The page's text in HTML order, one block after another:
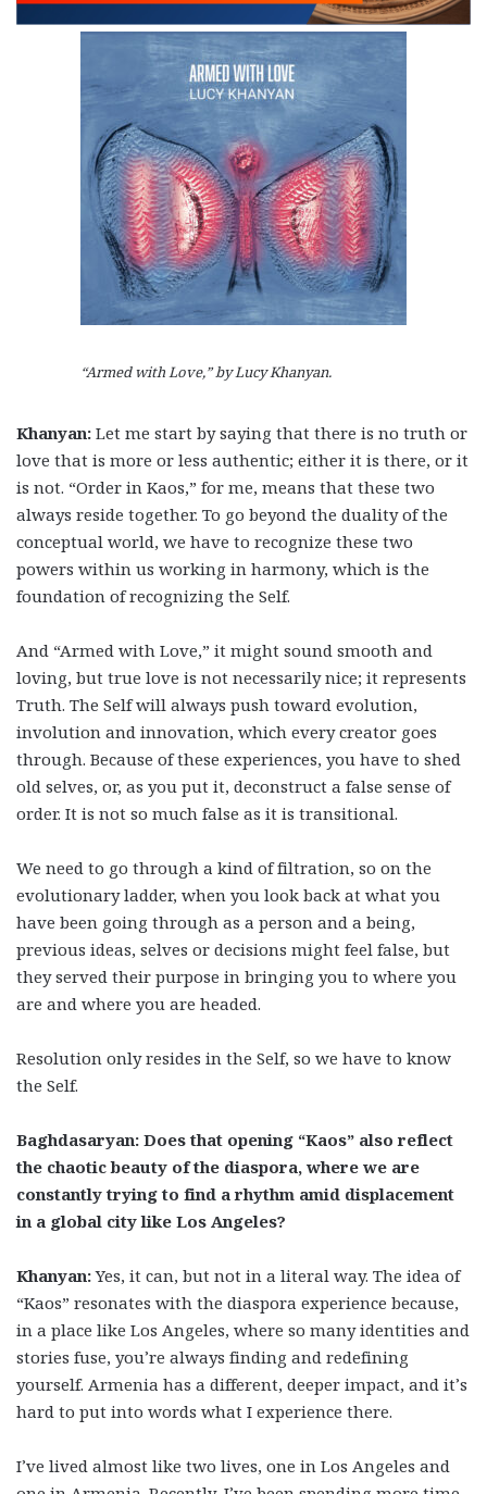
“Armed with Love,” by Lucy Khanyan.
Khanyan: Let me start by saying that there is no truth or
love that is more or less authentic; either it is there, or it
is not. “Order in Kaos,” for me, means that these two
always reside together. To go beyond the duality of the
conceptual world, we have to recognize these two
powers within us working in harmony, which is the
foundation of recognizing the Self.
And “Armed with Love,” it might sound smooth and
loving, but true love is not necessarily nice; it represents
Truth. The Self will always push toward evolution,
involution and innovation, which every creator goes
through. Because of these experiences, you have to shed
old selves, or, as you put it, deconstruct a false sense of
order. It is not so much false as it is transitional.
We need to go through a kind of filtration, so on the
evolutionary ladder, when you look back at what you
have been going through as a person and a being,
previous ideas, selves or decisions might feel false, but
they served their purpose in bringing you to where you
are and where you are headed.
Resolution only resides in the Self, so we have to know
the Self.
Baghdasaryan: Does that opening “Kaos” also reflect
the chaotic beauty of the diaspora, where we are
constantly trying to find a rhythm amid displacement
in a global city like Los Angeles?
Khanyan:Yes, it can, but not in a literal way. The idea of
“Kaos” resonates with the diaspora experience because,
in a place like Los Angeles, where so many identities and
stories fuse, you’re always finding and redefining
yourself. Armenia has a different, deeper impact, and it’s
hard to put into words what I experience there.
I’ve lived almost like two lives, one in Los Angeles and